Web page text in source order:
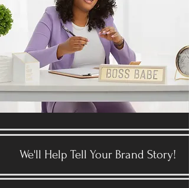
We'll Help Tell Your Brand Story!